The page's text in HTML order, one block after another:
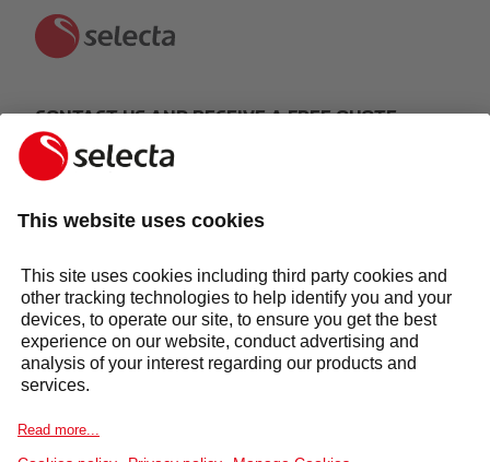
CONTACT US AND RECEIVE A FREE QUOTE:
Services
Sectors
Selecta Group
Products & Solutions